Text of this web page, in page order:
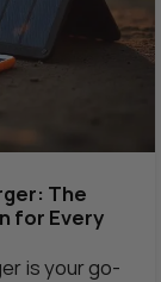
The
for Every
is your go-